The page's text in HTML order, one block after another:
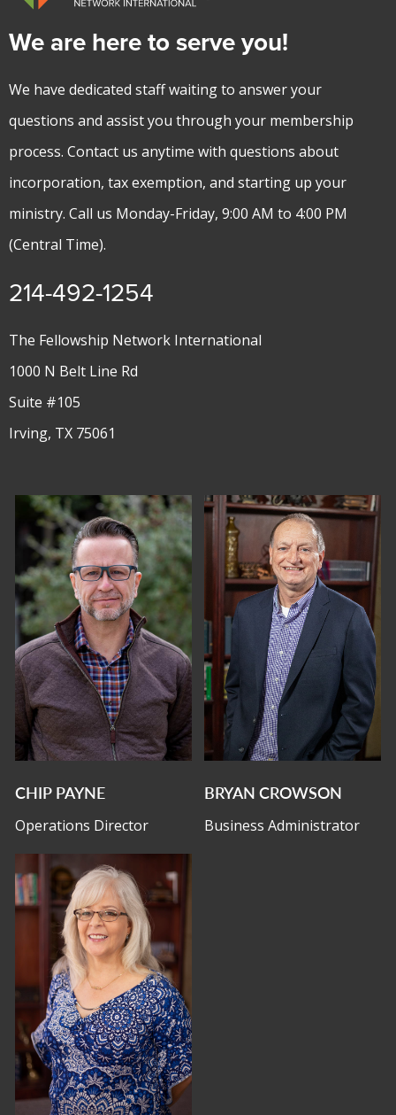
We are here to serve you!
We have dedicated staff waiting to answer your
questions and assist you through your membership
process. Contact us anytime with questions about
incorporation, tax exemption, and starting up your
ministry. Call us Monday-Friday, 9:00 AM to 4:00 PM
(Central Time).
214-492-1254
The Fellowship Network International
1000 N Belt Line Rd
Suite #105
Irving, TX 75061
CHIP PAYNE
Operations Director
BRYAN CROWSON
Business Administrator